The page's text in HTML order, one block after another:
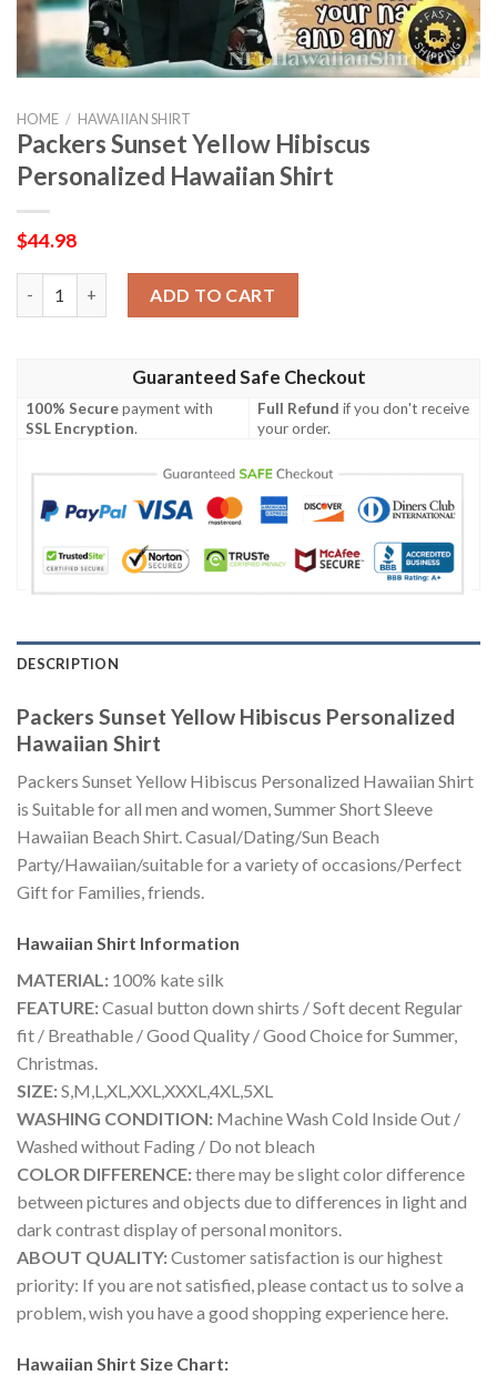
HOME / HAWAIIAN SHIRT
Packers Sunset Yellow Hibiscus
Personalized Hawaiian Shirt
$44.98
ADD TO CART
Guaranteed Safe Checkout
100% Securepayment with
SSL Encryption.
Full Refund if you don't receive
your order.
DESCRIPTION
Packers Sunset Yellow Hibiscus Personalized
Hawaiian Shirt
Packers Sunset Yellow Hibiscus Personalized Hawaiian Shirt
is Suitable for all men and women, Summer Short Sleeve
Hawaiian Beach Shirt. Casual/Dating/Sun Beach
Party/Hawaiian/suitable for a variety of occasions/Perfect
Gift for Families, friends.
Hawaiian Shirt Information
MATERIAL: 100% kate silk
FEATURE:Casual button down shirts / Soft decent Regular
fit / Breathable / Good Quality / Good Choice for Summer,
Christmas.
SIZE:S,M,L,XL,XXL,XXXL,4XL,5XL
WASHING CONDITION: Machine Wash Cold Inside Out /
Washed without Fading / Do not bleach
COLOR DIFFERENCE:there may be slight color difference
between pictures and objects due to differences in light and
dark contrast display of personal monitors.
ABOUT QUALITY:Customer satisfaction is our highest
priority: If you are not satisfied, please contact us to solve a
problem, wish you have a good shopping experience here.
Hawaiian Shirt Size Chart: